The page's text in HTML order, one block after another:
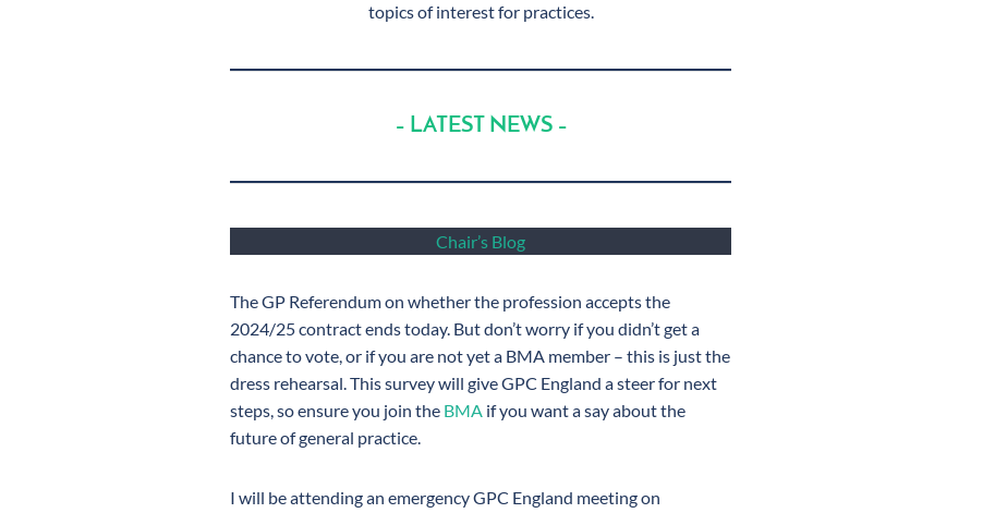
topics of interest for practices.
– LATEST NEWS –
Chair’s Blog
The GP Referendum on whether the profession accepts the
2024/25 contract ends today. But don’t worry if you didn’t get a
chance to vote, or if you are not yet a BMA member – this is just the
dress rehearsal. This survey will give GPC England a steer for next
steps, so ensure you join the BMA if you want a say about the
future of general practice.
I will be attending an emergency GPC England meeting on